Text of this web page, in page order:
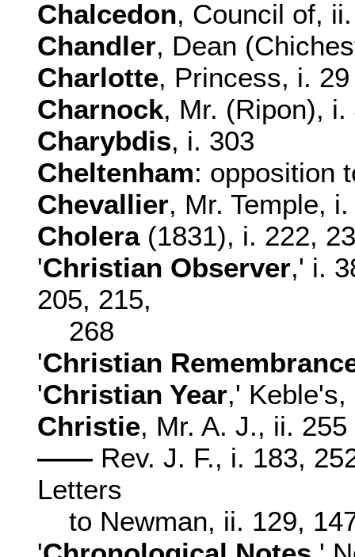
Chalcedon, Council of,
Chandler, Dean
Charlotte, Princess, i. 29
Charnock, Mr. (Ripon), i.
Charybdis, i. 303
Cheltenham: opposition
Chevallier, Mr. Temple,
Cholera(1831), i. 222,
'Christian Observer,' i.
205, 215,
268
'Christian
'Christian Year,' Keble's,
Christie, Mr. A. J., ii. 255
—— Rev. J. F., i. 183,
Letters
to Newman, ii. 129,